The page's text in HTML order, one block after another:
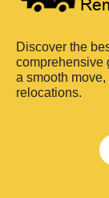
Discover the
comprehensive
a smooth
relocations.